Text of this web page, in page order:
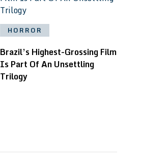
HORROR
Brazil’s Highest-Grossing Film
Is Part Of An Unsettling
Trilogy